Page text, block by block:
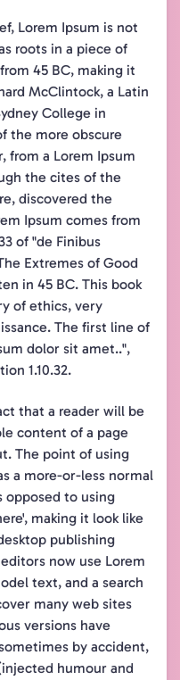
Lorem Ipsum is not
roots in a piece of
45 BC, making it
McClintock, a Latin
College in
the more obscure
from a Lorem Ipsum
the cites of the
discovered the
Ipsum comes from
of "de Finibus
Extremes of Good
in 45 BC. This book
of ethics, very
The first line of
dolor sit amet..",
1.10.32.
that a reader will be
content of a page
The point of using
a more-or-less normal
to using
making it look like
publishing
now use Lorem
text, and a search
many web sites
versions have
by accident,
humour and